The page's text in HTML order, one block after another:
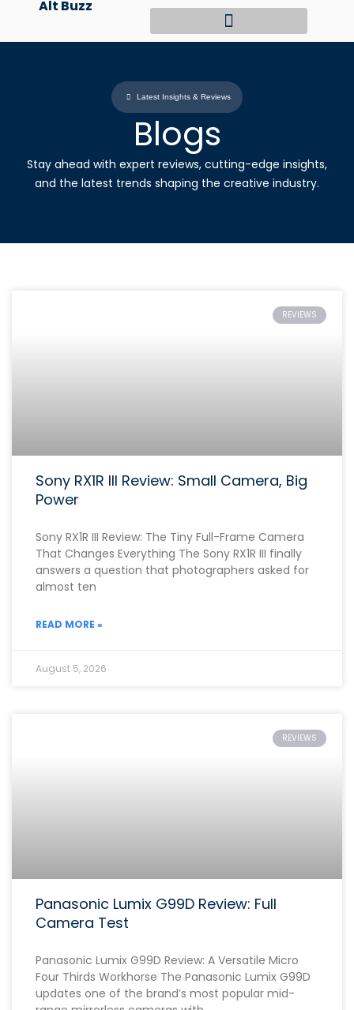
content
Alt Buzz
Latest Insights & Reviews
Blogs
Stay ahead with expert reviews, cutting-edge insights,
and the latest trends shaping the creative industry.
REVIEWS
Sony RX1R III Review: Small Camera, Big
Power
Sony RX1R III Review: The Tiny Full-Frame Camera
That Changes Everything The Sony RX1R III finally
answers a question that photographers asked for
almost ten
READ MORE »
August 5, 2026
REVIEWS
Panasonic Lumix G99D Review: Full
Camera Test
Panasonic Lumix G99D Review: A Versatile Micro
Four Thirds Workhorse The Panasonic Lumix G99D
updates one of the brand’s most popular mid-